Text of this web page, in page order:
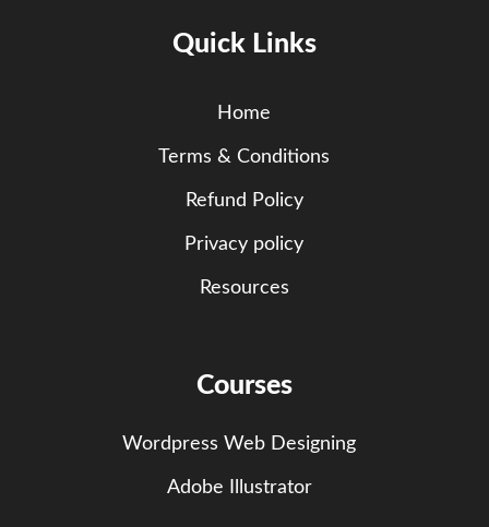
Quick Links
Home
Terms & Conditions
Refund Policy
Privacy policy
Resources
Courses
Wordpress Web Designing
Adobe Illustrator